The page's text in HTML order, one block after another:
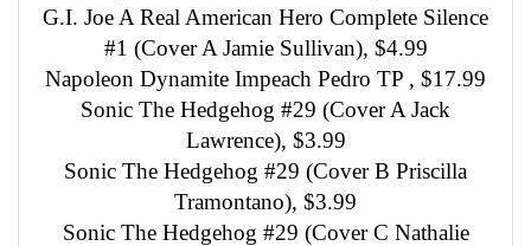
G.I. Joe A Real American Hero Complete Silence
#1 (Cover A Jamie Sullivan), $4.99
Napoleon Dynamite Impeach Pedro TP , $17.99
Sonic The Hedgehog #29 (Cover A Jack
Lawrence), $3.99
Sonic The Hedgehog #29 (Cover B Priscilla
Tramontano), $3.99
Sonic The Hedgehog #29 (Cover C Nathalie